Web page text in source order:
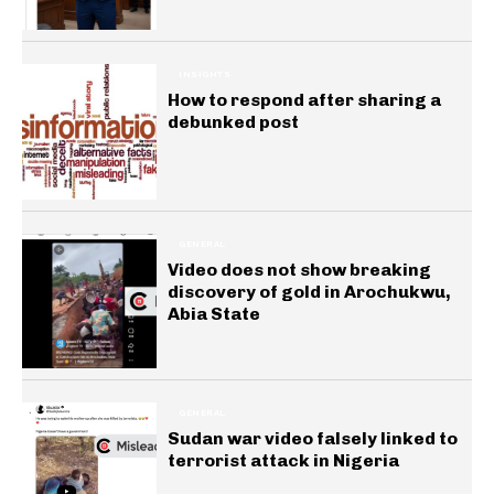
How to respond after sharing a
debunked post
Video does not show breaking
discovery of gold in Arochukwu,
Abia State
Sudan war video falsely linked to
terrorist attack in Nigeria